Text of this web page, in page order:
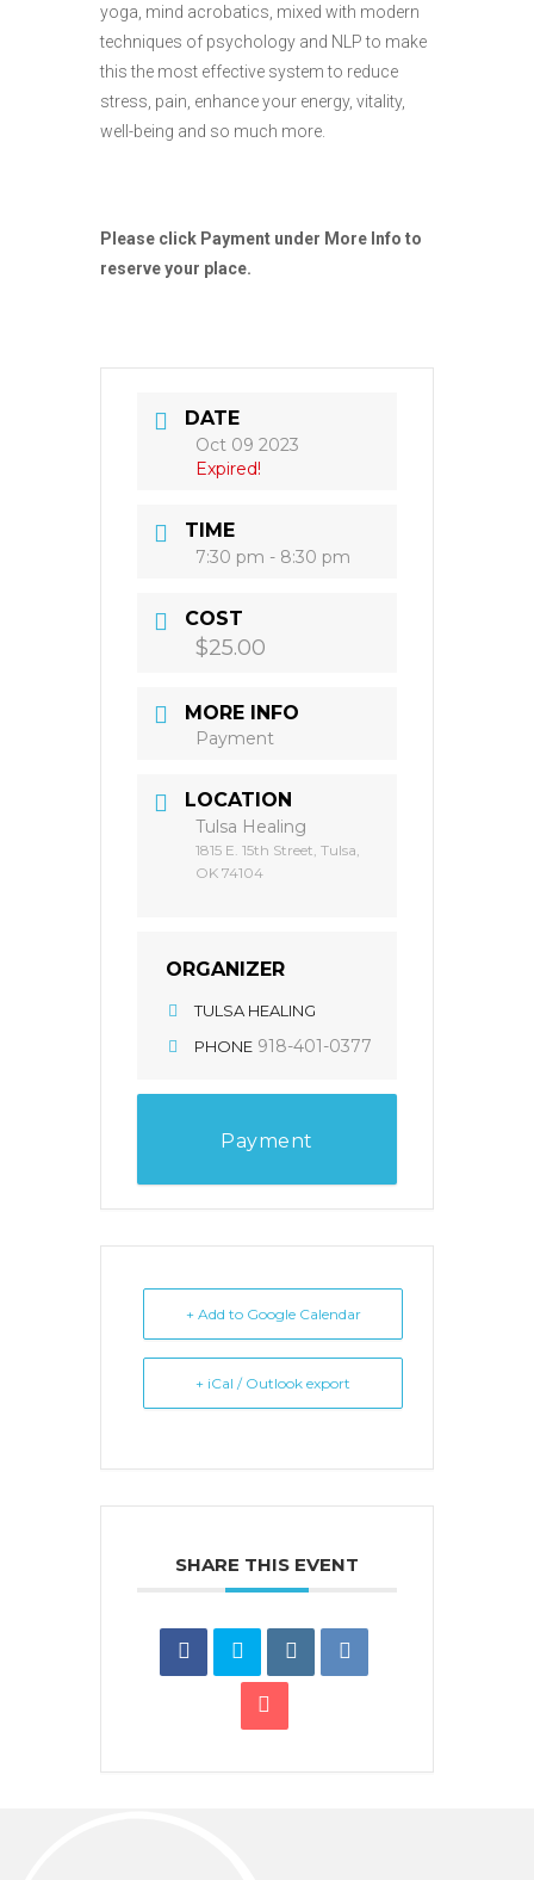
yoga, mind acrobatics, mixed with modern
techniques of psychology and NLP to make
this the most effective system to reduce
stress, pain, enhance your energy, vitality,
well-being and so much more.
Please click Payment under More Info to
reserve your place.
DATE
Oct 09 2023
Expired!
TIME
7:30 pm - 8:30 pm
COST
$25.00
MORE INFO
Payment
LOCATION
Tulsa Healing
1815 E. 15th Street, Tulsa,
OK 74104
ORGANIZER
TULSA HEALING
PHONE 918-401-0377
Payment
+ Add to Google Calendar
+ iCal / Outlook export
SHARE THIS EVENT